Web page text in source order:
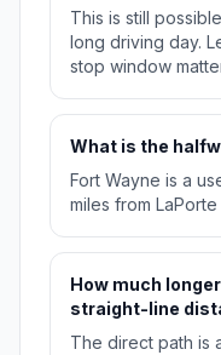
This is still
long driving day.
stop window
What is the
Fort Wayne is a
miles from
How much
straight-line
The direct path is